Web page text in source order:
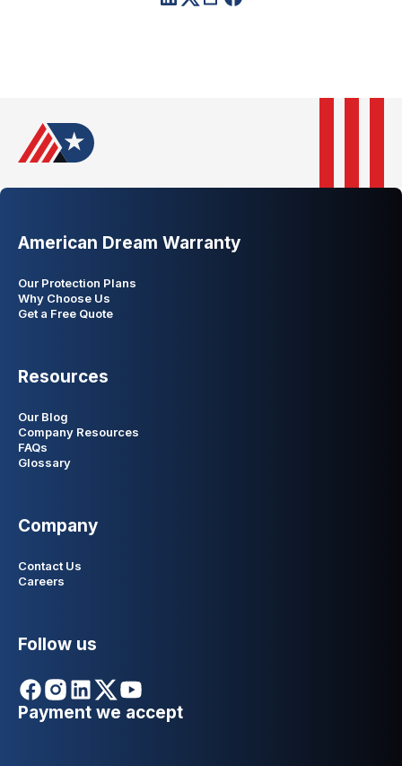
American Dream Warranty
Our Protection Plans
Why Choose Us
Get a Free Quote
Resources
Our Blog
Company Resources
FAQs
Glossary
Company
Contact Us
Careers
Follow us
Payment we accept